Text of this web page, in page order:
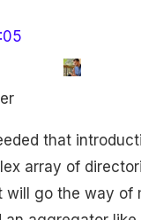
that
array of
will go the way of